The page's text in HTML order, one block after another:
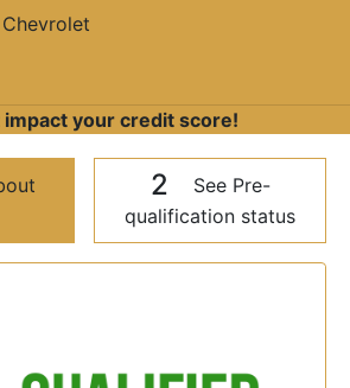
impact your credit score!
2
See Pre-
qualification status